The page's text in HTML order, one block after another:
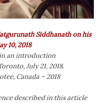
Siddhanath on his
10, 2018
an introduction
July 21, 2018.
Canada – 2018
described in this article